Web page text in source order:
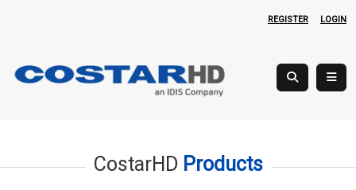
REGISTER LOGIN
CostarHD Products